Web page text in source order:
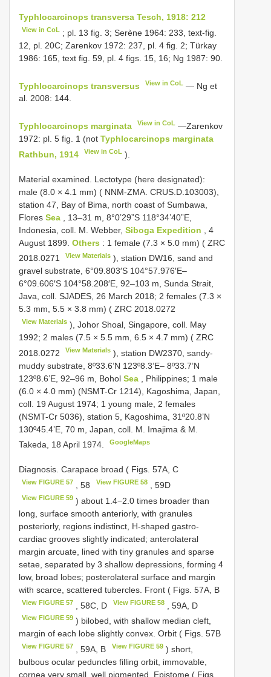
Typhlocarcinops transversa Tesch, 1918: 212
View in CoL ; pl. 13 fig. 3; Serène 1964: 233, text-fig.
12, pl. 20C; Zarenkov 1972: 237, pl. 4 fig. 2; Türkay
1986: 165, text fig. 59, pl. 4 figs. 15, 16; Ng 1987: 90.
Typhlocarcinops transversus View in CoL — Ng et
al. 2008: 144.
Typhlocarcinops marginata View in CoL —Zarenkov
1972: pl. 5 fig. 1 (not Typhlocarcinops marginata
Rathbun, 1914
View in CoL ).
Material examined. Lectotype (here designated):
male (8.0 × 4.1 mm) ( NNM-ZMA. CRUS.D.103003),
station 47, Bay of Bima, north coast of Sumbawa,
Flores Sea
, 13–31 m, 8°0’29”S 118°34’40”E,
Indonesia, coll. M. Webber, Siboga Expedition
, 4
August 1899. Others : 1 female (7.3 × 5.0 mm) ( ZRC
2018.0271
View Materials ), station DW16, sand and
gravel substrate, 6°09.803′S 104°57.976′E–
6°09.606′S 104°58.208′E, 92–103 m, Sunda Strait,
Java, coll. SJADES, 26 March 2018; 2 females (7.3 ×
5.3 mm, 5.5 × 3.8 mm) ( ZRC 2018.0272
View Materials ), Johor Shoal, Singapore, coll. May
1992; 2 males (7.5 × 5.5 mm, 6.5 × 4.7 mm) ( ZRC
2018.0272
View Materials ), station DW2370, sandy-
muddy substrate, 8º33.6’N 123º8.3’E– 8º33.7’N
123º8.6’E, 92–96 m, Bohol Sea
, Philippines; 1 male
(6.0 × 4.0 mm) (NSMT-Cr 1214), Kagoshima, Japan,
coll. 19 August 1974; 1 young male, 2 females
(NSMT-Cr 5036), station 5, Kagoshima, 31º20.8’N
130º45.4’E, 70 m, Japan, coll. M. Imajima & M.
Takeda, 18 April 1974.
GoogleMaps
Diagnosis. Carapace broad ( Figs. 57A, C
View FIGURE 57 , 58 View FIGURE 58, 59D
View FIGURE 59 ) about 1.4−2.0 times broader than
long, surface smooth anteriorly, with granules
posteriorly, regions indistinct, H-shaped gastro-
cardiac grooves slightly indicated; anterolateral
margin arcuate, lined with tiny granules and sparse
setae, separated by 3 shallow depressions, forming 4
low, broad lobes; posterolateral surface and margin
with scarce, scattered tubercles. Front ( Figs. 57A, B
View FIGURE 57 , 58C, D View FIGURE 58, 59A, D
View FIGURE 59 ) bilobed, with shallow median cleft,
margin of each lobe slightly convex. Orbit ( Figs. 57B
View FIGURE 57 , 59A, B View FIGURE 59) short,
bulbous ocular peduncles filling orbit, immovable,
cornea very small, well pigmented. Epistome ( Figs.